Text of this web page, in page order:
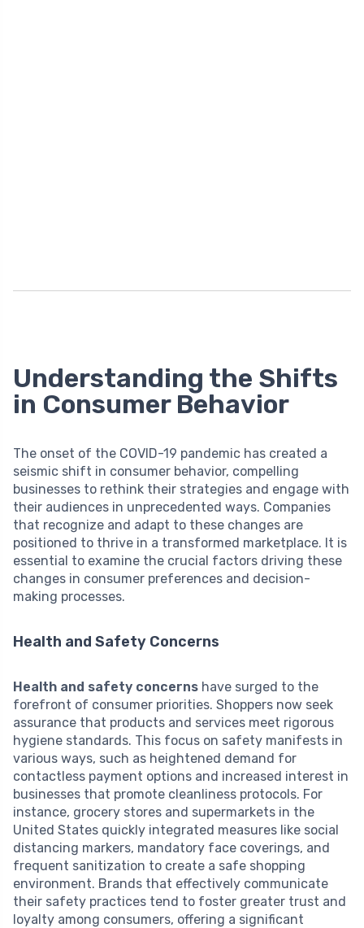
Understanding the Shifts
in Consumer Behavior
The onset of the COVID-19 pandemic has created a
seismic shift in consumer behavior, compelling
businesses to rethink their strategies and engage with
their audiences in unprecedented ways. Companies
that recognize and adapt to these changes are
positioned to thrive in a transformed marketplace. It is
essential to examine the crucial factors driving these
changes in consumer preferences and decision-
making processes.
Health and Safety Concerns
Health and safety concerns have surged to the
forefront of consumer priorities. Shoppers now seek
assurance that products and services meet rigorous
hygiene standards. This focus on safety manifests in
various ways, such as heightened demand for
contactless payment options and increased interest in
businesses that promote cleanliness protocols. For
instance, grocery stores and supermarkets in the
United States quickly integrated measures like social
distancing markers, mandatory face coverings, and
frequent sanitization to create a safe shopping
environment. Brands that effectively communicate
their safety practices tend to foster greater trust and
loyalty among consumers, offering a significant